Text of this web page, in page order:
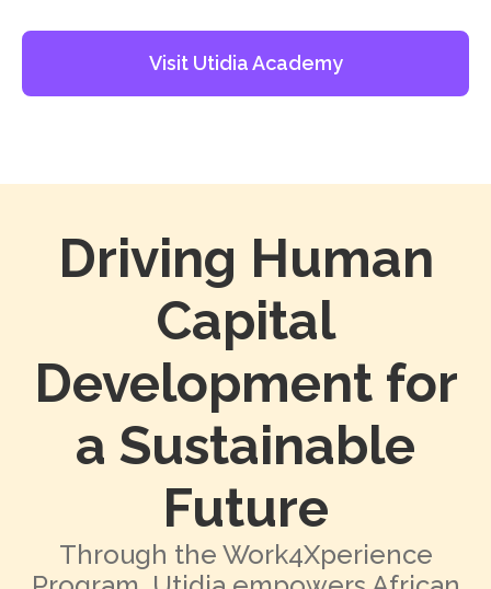
Visit Utidia Academy
Driving Human
Capital
Development for
a Sustainable
Future
Through the Work4Xperience